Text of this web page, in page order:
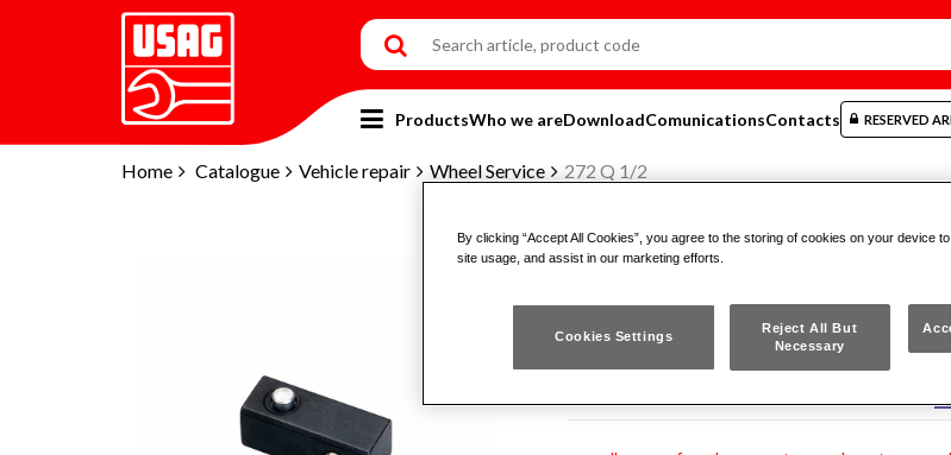
Home Catalogue Vehicle repair Wheel Service 272 Q 1/2
ProductsWho we areDownloadComunicationsContacts RESERVED
SPARE SQUARE MALE
272 Q 1/2
By clicking “Accept All Cookies”, you agree to the storing of cookies on your device
site usage, and assist in our marketing efforts.
Cookies Settings
Reject All But
Necessary